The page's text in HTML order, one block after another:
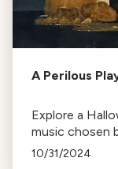
A Perilous
Explore a
music chosen
Requiem to
10/31/2024